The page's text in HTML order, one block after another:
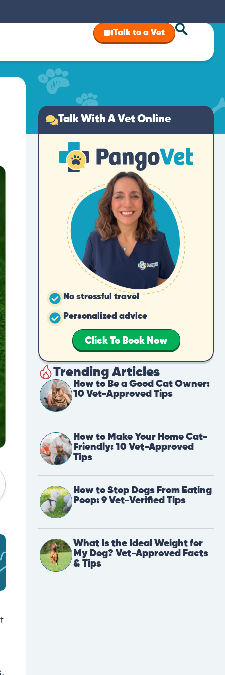
Talk to a Vet
Talk With A Vet Online
No stressful travel
Personalized advice
Click To Book Now
Trending Articles
How to Be a Good Cat Owner:
10 Vet-Approved Tips
How to Make Your Home Cat-
Friendly: 10 Vet-Approved
Tips
How to Stop Dogs From Eating
Poop: 9 Vet-Verified Tips
What Is the Ideal Weight for
My Dog? Vet-Approved Facts
& Tips